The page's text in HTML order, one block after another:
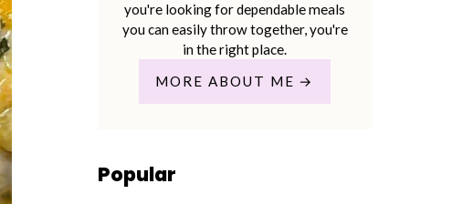
you're looking for dependable meals
you can easily throw together, you're
in the right place.
MORE ABOUT ME
Popular